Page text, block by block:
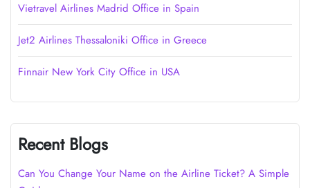
Vietravel Airlines Madrid Office in Spain
Jet2 Airlines Thessaloniki Office in Greece
Finnair New York City Office in USA
Recent Blogs
Can You Change Your Name on the Airline Ticket? A Simple